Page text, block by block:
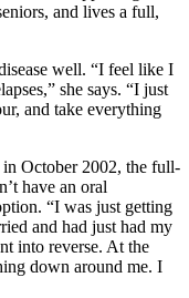
and lives a full,
well. “I feel like I
she says. “I just
and take everything
October 2002, the full-
have an oral
“I was just getting
and had just had my
into reverse. At the
down around me. I